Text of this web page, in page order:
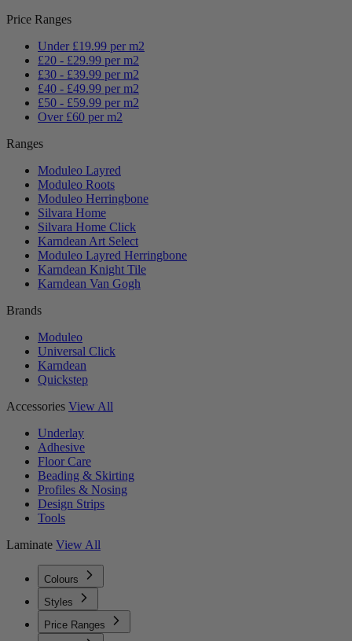
Price Ranges
Under £19.99 per m2
£20 - £29.99 per m2
£30 - £39.99 per m2
£40 - £49.99 per m2
£50 - £59.99 per m2
Over £60 per m2
Ranges
Moduleo Layred
Moduleo Roots
Moduleo Herringbone
Silvara Home
Silvara Home Click
Karndean Art Select
Moduleo Layred Herringbone
Karndean Knight Tile
Karndean Van Gogh
Brands
Moduleo
Universal Click
Karndean
Quickstep
Accessories View All
Underlay
Adhesive
Floor Care
Beading & Skirting
Profiles & Nosing
Design Strips
Tools
Laminate View All
Colours
Styles
Price Ranges